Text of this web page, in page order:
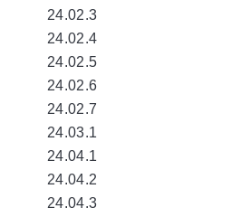
24.02.3
24.02.4
24.02.5
24.02.6
24.02.7
24.03.1
24.04.1
24.04.2
24.04.3